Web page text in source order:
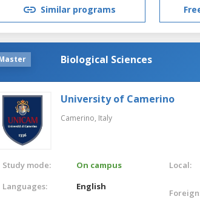
Similar programs
Biological Sciences
University of Camerino
Camerino, Italy
Study mode:
On campus
Languages:
English
Local: